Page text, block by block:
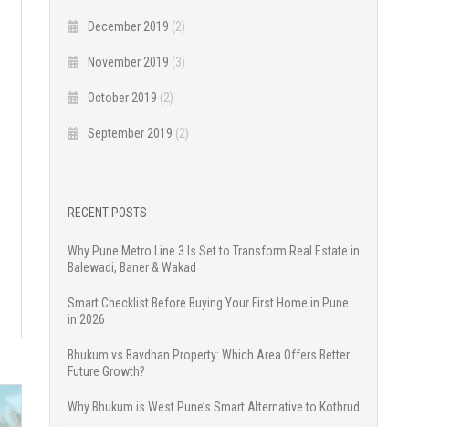
December 2019 (2)
November 2019 (3)
October 2019 (2)
September 2019 (2)
RECENT POSTS
Why Pune Metro Line 3 Is Set to Transform Real Estate in
Balewadi, Baner & Wakad
Smart Checklist Before Buying Your First Home in Pune
in 2026
Bhukum vs Bavdhan Property: Which Area Offers Better
Future Growth?
Why Bhukum is West Pune’s Smart Alternative to Kothrud